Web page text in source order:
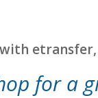
for a